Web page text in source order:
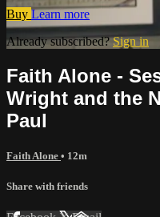
Buy Learn more
Already subscribed?Sign in
Faith Alone -
Wright and the
Paul
Faith Alone • 12m
Share with friends